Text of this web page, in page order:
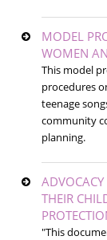
MODEL
WOMEN
This model
procedures
teenage
community
planning.
THEIR
"This